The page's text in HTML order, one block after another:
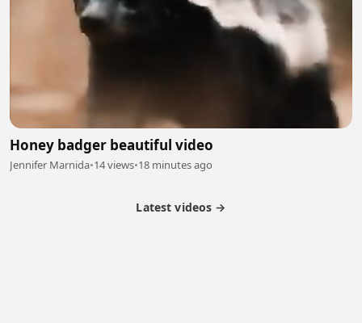
Honey badger beautiful video
Jennifer Marnida•14 views•18 minutes ago
Latest videos →